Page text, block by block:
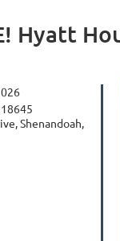
Hyatt
Shenandoah,